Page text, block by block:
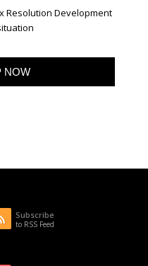
Resolution Development
Subscribe
to RSS Feed